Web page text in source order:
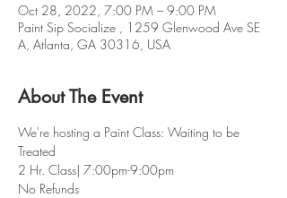
Oct 28, 2022, 7:00 PM – 9:00 PM
Paint Sip Socialize , 1259 Glenwood Ave SE
A, Atlanta, GA 30316, USA
About The Event
We're hosting a Paint Class: Waiting to be
Treated
2 Hr. Class| 7:00pm-9:00pm
No Refunds